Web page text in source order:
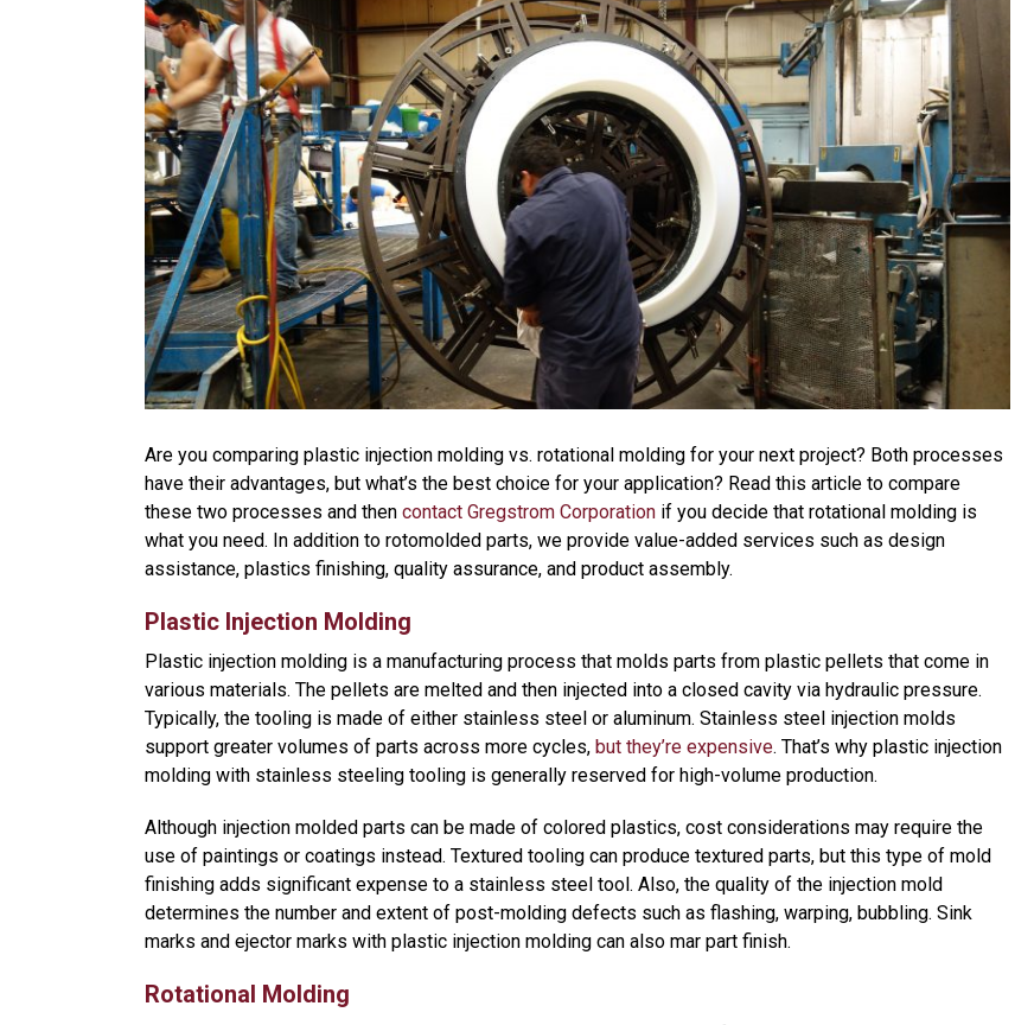
Are you comparing plastic injection molding vs. rotational molding for your next project? Both processes
have their advantages, but what’s the best choice for your application? Read this article to compare
these two processes and then contact Gregstrom Corporation if you decide that rotational molding is
what you need. In addition to rotomolded parts, we provide value-added services such as design
assistance, plastics finishing, quality assurance, and product assembly.
Plastic Injection Molding
Plastic injection molding is a manufacturing process that molds parts from plastic pellets that come in
various materials. The pellets are melted and then injected into a closed cavity via hydraulic pressure.
Typically, the tooling is made of either stainless steel or aluminum. Stainless steel injection molds
support greater volumes of parts across more cycles, but they’re expensive. That’s why plastic injection
molding with stainless steeling tooling is generally reserved for high-volume production.
Although injection molded parts can be made of colored plastics, cost considerations may require the
use of paintings or coatings instead. Textured tooling can produce textured parts, but this type of mold
finishing adds significant expense to a stainless steel tool. Also, the quality of the injection mold
determines the number and extent of post-molding defects such as flashing, warping, bubbling. Sink
marks and ejector marks with plastic injection molding can also mar part finish.
Rotational Molding